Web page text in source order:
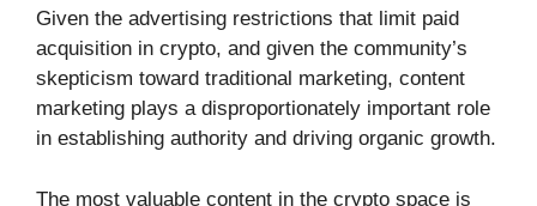
Given the advertising restrictions that limit paid
acquisition in crypto, and given the community’s
skepticism toward traditional marketing, content
marketing plays a disproportionately important role
in establishing authority and driving organic growth.
The most valuable content in the crypto space is